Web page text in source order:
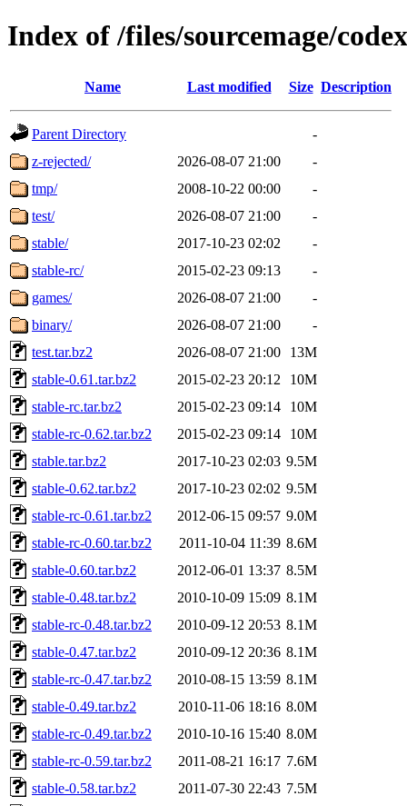
Index of /files/sourcemage/codex
Name Last modified Size Description
Parent Directory
-
z-rejected/
2026-08-07 21:00
-
tmp/
2008-10-22 00:00
-
test/
2026-08-07 21:00
-
stable/
2017-10-23 02:02
-
stable-rc/
2015-02-23 09:13
-
games/
2026-08-07 21:00
-
binary/
2026-08-07 21:00
-
test.tar.bz2
2026-08-07 21:00
13M
stable-0.61.tar.bz2
2015-02-23 20:12
10M
stable-rc.tar.bz2
2015-02-23 09:14
10M
stable-rc-0.62.tar.bz2
2015-02-23 09:14
10M
stable.tar.bz2
2017-10-23 02:03 9.5M
stable-0.62.tar.bz2
2017-10-23 02:02 9.5M
stable-rc-0.61.tar.bz2
2012-06-15 09:57 9.0M
stable-rc-0.60.tar.bz2
2011-10-04 11:39 8.6M
stable-0.60.tar.bz2
2012-06-01 13:37 8.5M
stable-0.48.tar.bz2
2010-10-09 15:09 8.1M
stable-rc-0.48.tar.bz2
2010-09-12 20:53 8.1M
stable-0.47.tar.bz2
2010-09-12 20:36 8.1M
stable-rc-0.47.tar.bz2
2010-08-15 13:59 8.1M
stable-0.49.tar.bz2
2010-11-06 18:16 8.0M
stable-rc-0.49.tar.bz2
2010-10-16 15:40 8.0M
stable-rc-0.59.tar.bz2
2011-08-21 16:17 7.6M
stable-0.58.tar.bz2
2011-07-30 22:43 7.5M